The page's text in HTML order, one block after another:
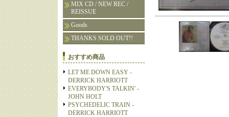
MIX CD / NEW REC /
REISSUE
Goods
THANKS SOLD OUT!!
おすすめ商品
LET ME DOWN EASY -
DERRICK HARRIOTT
EVERYBODY'S TALKIN' -
JOHN HOLT
PSYCHEDELIC TRAIN -
DERRICK HARRIOTT